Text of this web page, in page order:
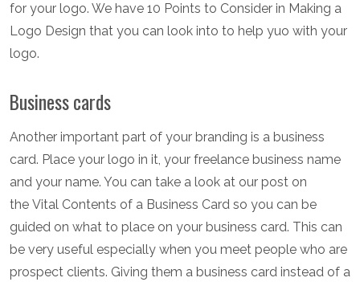
for your logo. We have 10 Points to Consider in Making a
Logo Design that you can look into to help yuo with your
logo.
Business cards
Another important part of your branding is a business
card. Place your logo in it, your freelance business name
and your name. You can take a look at our post on
the Vital Contents of a Business Card so you can be
guided on what to place on your business card. This can
be very useful especially when you meet people who are
prospect clients. Giving them a business card instead of a